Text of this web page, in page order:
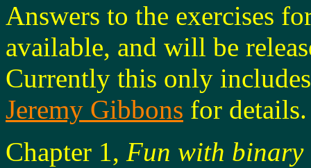
Answers to the exercises
available, and will be
Currently this only
Jeremy Gibbons for details.
Chapter 1, Fun with binary